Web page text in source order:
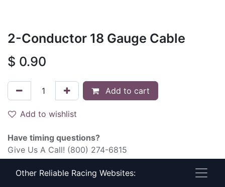
2-Conductor 18 Gauge Cable
$ 0.90
Add to cart
Add to wishlist
Have timing questions?
Give Us A Call! (800) 274-6815
Terms and Conditions
Other Reliable Racing Websites: